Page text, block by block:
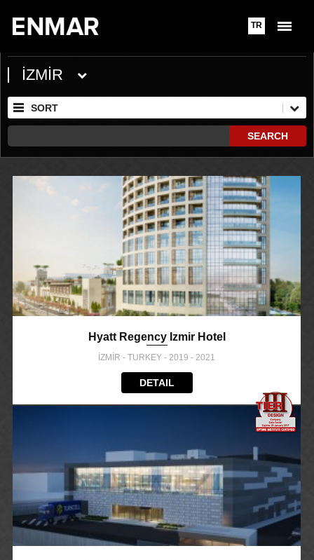
TR
İZMİR
SORT
SEARCH
Hyatt Regency Izmir Hotel
İZMİR - TURKEY - 2019 - 2021
DETAIL